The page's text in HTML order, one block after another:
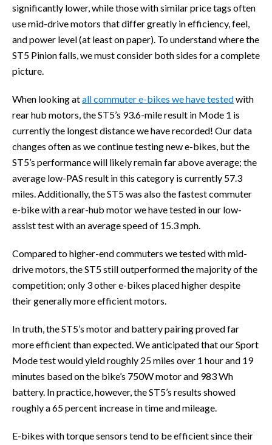
significantly lower, while those with similar price tags often
use mid-drive motors that differ greatly in efficiency, feel,
and power level (at least on paper). To understand where the
ST5 Pinion falls, we must consider both sides for a complete
picture.
When looking atall commuter e-bikes we have testedwith
rear hub motors, the ST5’s 93.6-mile result in Mode 1 is
currently the longest distance we have recorded! Our data
changes often as we continue testing new e-bikes, but the
ST5’s performance will likely remain far above average; the
average low-PAS result in this category is currently 57.3
miles. Additionally, the ST5 was also the fastest commuter
e-bike with a rear-hub motor we have tested in our low-
assist test with an average speed of 15.3 mph.
Compared to higher-end commuters we tested with mid-
drive motors, the ST5 still outperformed the majority of the
competition; only 3 other e-bikes placed higher despite
their generally more efficient motors.
In truth, the ST5’s motor and battery pairing proved far
more efficient than expected. We anticipated that our Sport
Mode test would yield roughly 25 miles over 1 hour and 19
minutes based on the bike’s 750W motor and 983 Wh
battery. In practice, however, the ST5’s results showed
roughly a 65 percent increase in time and mileage.
E-bikes with torque sensors tend to be efficient since their